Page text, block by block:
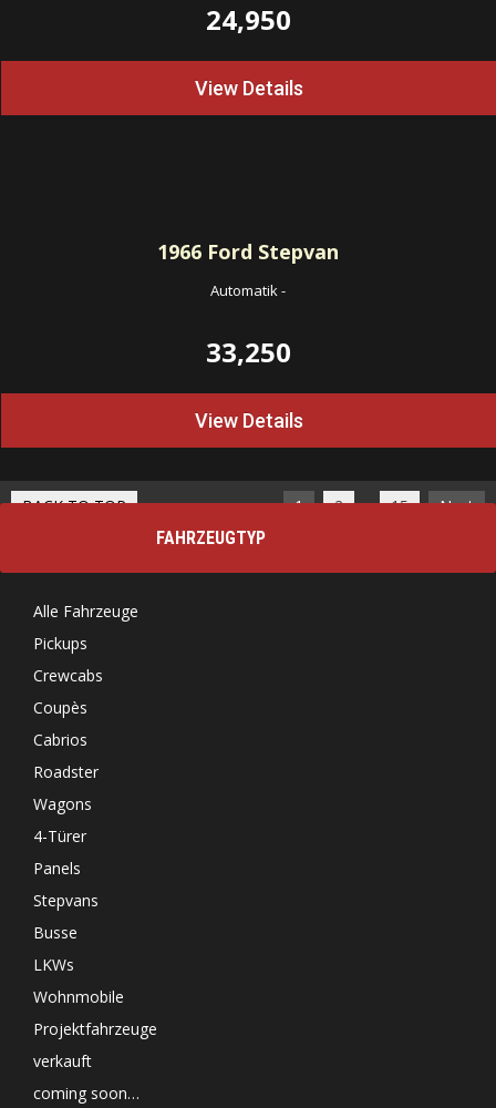
24,950
View Details
1966 Ford Stepvan
Automatik-
33,250
View Details
BACK TO TOP 1 2 … 15
Next
FAHRZEUGTYP
Alle Fahrzeuge
Pickups
Crewcabs
Coupès
Cabrios
Roadster
Wagons
4-Türer
Panels
Stepvans
Busse
LKWs
Wohnmobile
Projektfahrzeuge
verkauft
coming soon…